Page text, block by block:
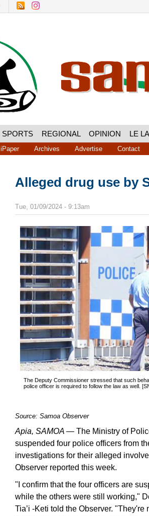
SPORTS REGIONAL OPINION LE
iPaper Archives Advertise Contact
Alleged drug use by
Tue, 01/09/2024 - 9:13am
The Deputy Commissioner stressed that such
police officer is required to follow the law as well.
Source: Samoa Observer
Apia, SAMOA — The Ministry of
suspended four police officers from
investigations for their alleged
Observer reported this week.
"I confirm that the four officers are
while the others were still working,"
Tia’i -Keti told the Observer.